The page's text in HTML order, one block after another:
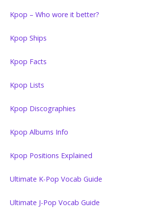
Kpop – Who wore it better?
Kpop Ships
Kpop Facts
Kpop Lists
Kpop Discographies
Kpop Albums Info
Kpop Positions Explained
Ultimate K-Pop Vocab Guide
Ultimate J-Pop Vocab Guide